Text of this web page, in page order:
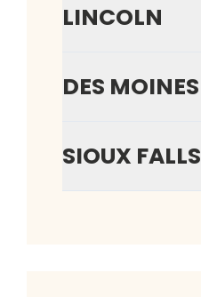
LINCOLN
DES MOINES
SIOUX FALLS